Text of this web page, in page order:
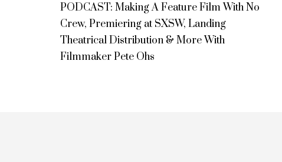
PODCAST: Making A Feature Film With No
Crew, Premiering at SXSW, Landing
Theatrical Distribution & More With
Filmmaker Pete Ohs